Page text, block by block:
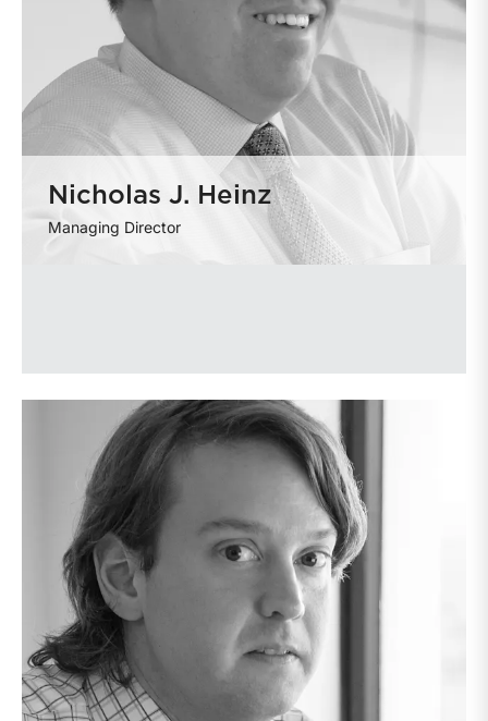
Nicholas J. Heinz
Managing Director